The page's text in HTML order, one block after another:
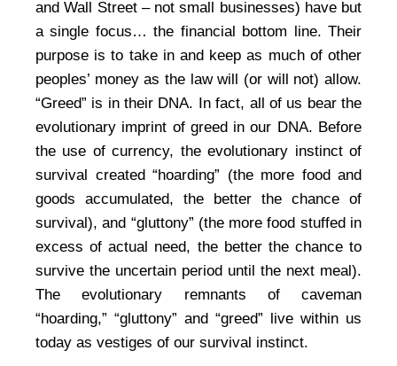
and Wall Street – not small businesses) have but
a single focus… the financial bottom line. Their
purpose is to take in and keep as much of other
peoples’ money as the law will (or will not) allow.
“Greed” is in their DNA. In fact, all of us bear the
evolutionary imprint of greed in our DNA. Before
the use of currency, the evolutionary instinct of
survival created “hoarding” (the more food and
goods accumulated, the better the chance of
survival), and “gluttony” (the more food stuffed in
excess of actual need, the better the chance to
survive the uncertain period until the next meal).
The evolutionary remnants of caveman
“hoarding,” “gluttony” and “greed” live within us
today as vestiges of our survival instinct.